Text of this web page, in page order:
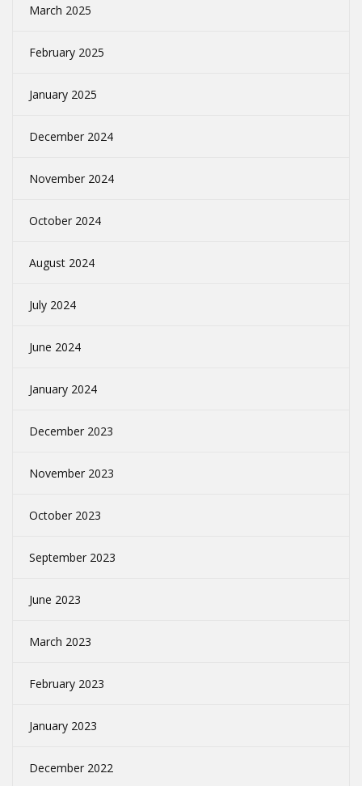
March 2025
February 2025
January 2025
December 2024
November 2024
October 2024
August 2024
July 2024
June 2024
January 2024
December 2023
November 2023
October 2023
September 2023
June 2023
March 2023
February 2023
January 2023
December 2022